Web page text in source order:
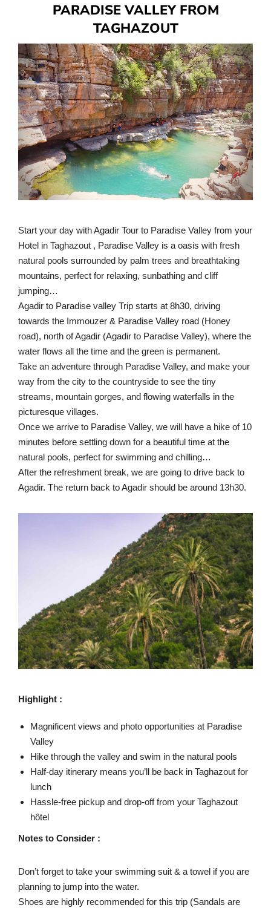
PARADISE VALLEY FROM
TAGHAZOUT
Start your day with Agadir Tour to Paradise Valley from your
Hotel in Taghazout , Paradise Valley is a oasis with fresh
natural pools surrounded by palm trees and breathtaking
mountains, perfect for relaxing, sunbathing and cliff
jumping…
Agadir to Paradise valley Trip starts at 8h30, driving
towards the Immouzer & Paradise Valley road (Honey
road), north of Agadir (Agadir to Paradise Valley), where the
water flows all the time and the green is permanent.
Take an adventure through Paradise Valley, and make your
way from the city to the countryside to see the tiny
streams, mountain gorges, and flowing waterfalls in the
picturesque villages.
Once we arrive to Paradise Valley, we will have a hike of 10
minutes before settling down for a beautiful time at the
natural pools, perfect for swimming and chilling…
After the refreshment break, we are going to drive back to
Agadir. The return back to Agadir should be around 13h30.
Highlight :
Magnificent views and photo opportunities at Paradise
Valley
Hike through the valley and swim in the natural pools
Half-day itinerary means you’ll be back in Taghazout for
lunch
Hassle-free pickup and drop-off from your Taghazout
hôtel
Notes to Consider :
Don’t forget to take your swimming suit & a towel if you are
planning to jump into the water.
Shoes are highly recommended for this trip (Sandals are